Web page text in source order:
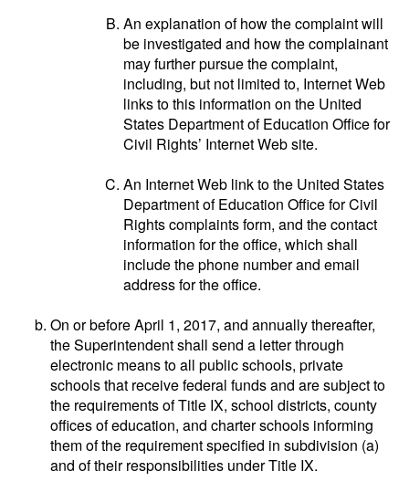
An explanation of how the complaint will
be investigated and how the complainant
may further pursue the complaint,
including, but not limited to, Internet Web
links to this information on the United
States Department of Education Office for
Civil Rights’ Internet Web site.
An Internet Web link to the United States
Department of Education Office for Civil
Rights complaints form, and the contact
information for the office, which shall
include the phone number and email
address for the office.
On or before April 1, 2017, and annually thereafter,
the Superintendent shall send a letter through
electronic means to all public schools, private
schools that receive federal funds and are subject to
the requirements of Title IX, school districts, county
offices of education, and charter schools informing
them of the requirement specified in subdivision (a)
and of their responsibilities under Title IX.